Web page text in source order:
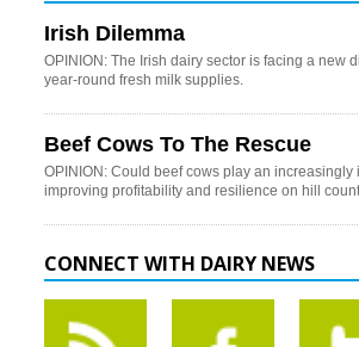
Irish Dilemma
OPINION: The Irish dairy sector is facing a new
year-round fresh milk supplies.
Beef Cows To The Rescue
OPINION: Could beef cows play an increasingly
improving profitability and resilience on hill
CONNECT WITH DAIRY NEWS